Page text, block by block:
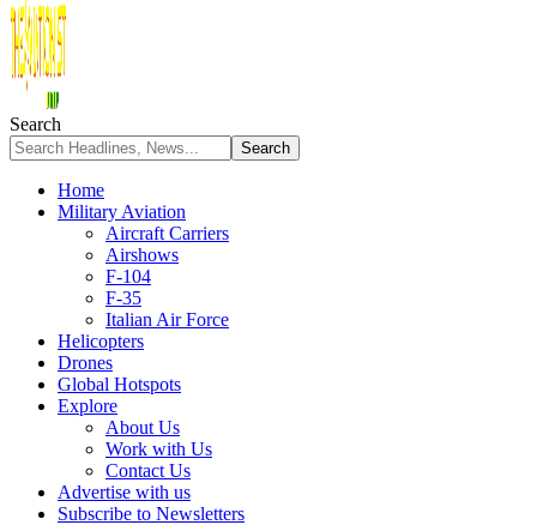
Search
Home
Military Aviation
Aircraft Carriers
Airshows
F-104
F-35
Italian Air Force
Helicopters
Drones
Global Hotspots
Explore
About Us
Work with Us
Contact Us
Advertise with us
Subscribe to Newsletters